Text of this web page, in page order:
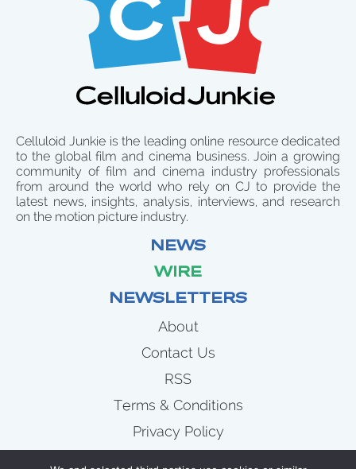
Celluloid Junkie is the leading online resource dedicated
to the global film and cinema business. Join a growing
community of film and cinema industry professionals
from around the world who rely on CJ to provide the
latest news, insights, analysis, interviews, and research
on the motion picture industry.
NEWS
WIRE
NEWSLETTERS
About
Contact Us
RSS
Terms & Conditions
Privacy Policy